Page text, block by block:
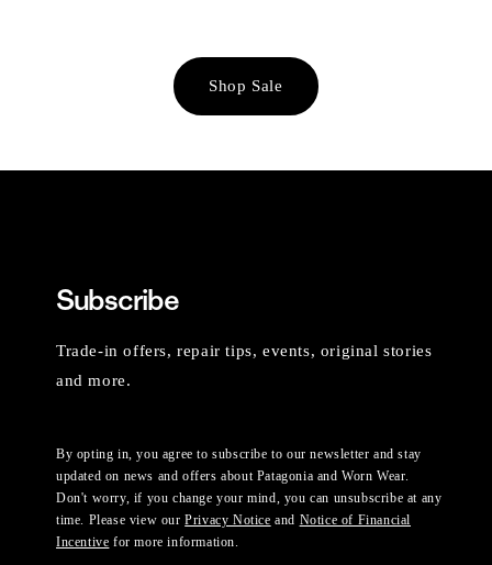
Shop Sale
Subscribe
Trade-in offers, repair tips, events, original stories
and more.
By opting in, you agree to subscribe to our newsletter and stay
updated on news and offers about Patagonia and Worn Wear.
Don't worry, if you change your mind, you can unsubscribe at any
time. Please view ourPrivacy Notice and Notice of Financial
Incentive for more information.